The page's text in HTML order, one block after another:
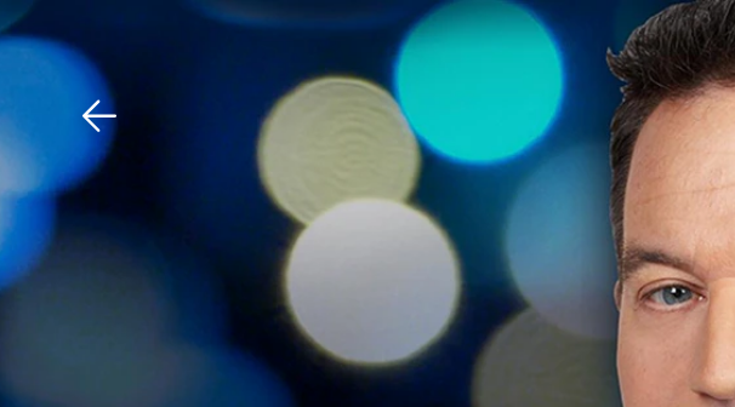
Home
Download The Mobile App